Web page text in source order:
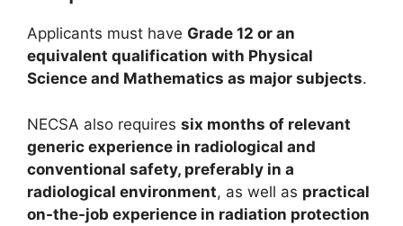
Applicants must have Grade 12 or an
equivalent qualification with Physical
Science and Mathematics as major subjects.
NECSA also requires six months of relevant
generic experience in radiological and
conventional safety, preferably in a
radiological environment, as well as practical
on-the-job experience in radiation protection